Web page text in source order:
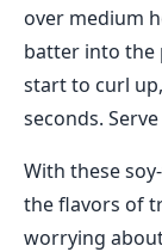
over medium
batter into the
start to curl
seconds.
With these
the flavors of
worrying